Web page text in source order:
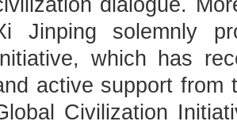
dialogue.
Jinping solemnly
which has
active support from
Civilization